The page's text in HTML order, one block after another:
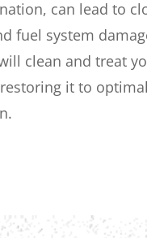
can lead to
fuel system
clean and treat
it to optimal